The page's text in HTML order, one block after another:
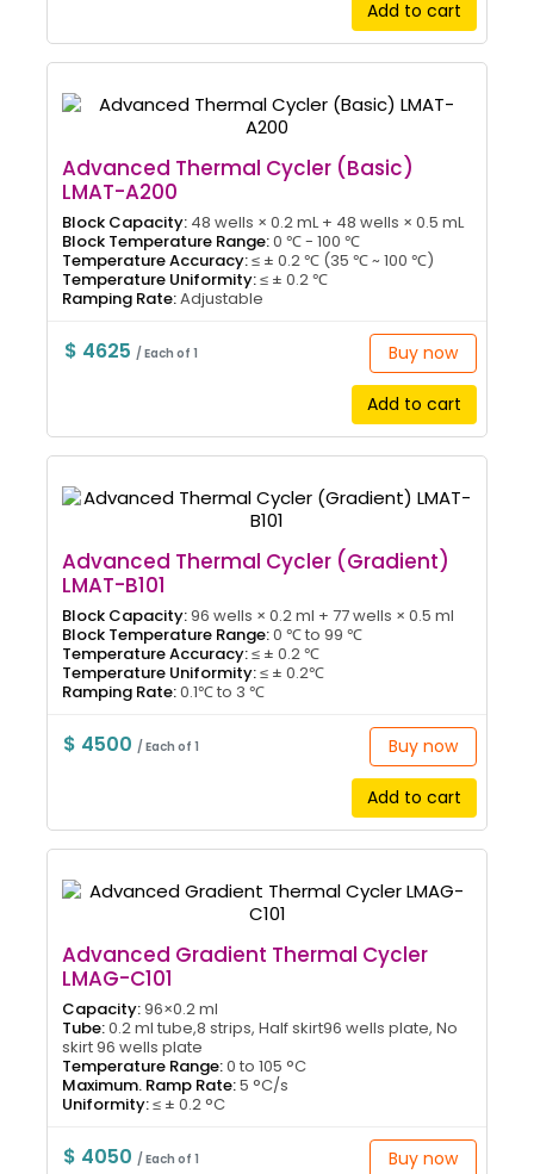
Add to cart
Advanced Thermal Cycler (Basic)
LMAT-A200
Block Capacity: 48 wells × 0.2 mL + 48 wells × 0.5 mL
Block Temperature Range:0 ℃ - 100 ℃
Temperature Accuracy:≤ ± 0.2 ℃ (35 ℃ ~ 100 ℃)
Temperature Uniformity:≤ ± 0.2 ℃
Ramping Rate:Adjustable
$ 4625 / Each of 1 Buy now
Add to cart
Advanced Thermal Cycler (Gradient)
LMAT-B101
Block Capacity:96 wells × 0.2 ml + 77 wells × 0.5 ml
Block Temperature Range:0 ℃ to 99 ℃
Temperature Accuracy:≤ ± 0.2 ℃
Temperature Uniformity:≤ ± 0.2℃
Ramping Rate:0.1℃ to 3 ℃
$ 4500 / Each of 1 Buy now
Add to cart
Advanced Gradient Thermal Cycler
LMAG-C101
Capacity:96×0.2 ml
Tube:0.2 ml tube,8 strips, Half skirt96 wells plate, No
skirt 96 wells plate
Temperature Range:0 to 105 °C
Maximum. Ramp Rate:5 °C/s
Uniformity:≤ ± 0.2 °C
$ 4050 / Each of 1 Buy now